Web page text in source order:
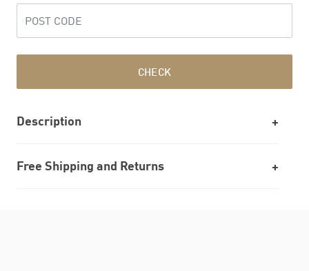
CHECK
Description
Free Shipping and Returns